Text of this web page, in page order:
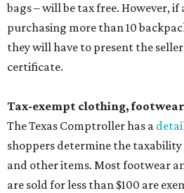
bags – will be tax free. However, if
purchasing more than 10
they will have to present the
certificate.
Tax-exempt clothing,
The Texas Comptroller has a
shoppers determine the
and other items. Most footwear
are sold for less than $100 are